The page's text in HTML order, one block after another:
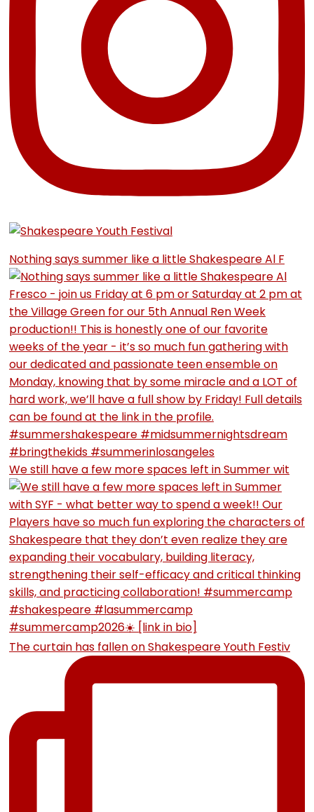
Nothing says summer like a little Shakespeare Al F
We still have a few more spaces left in Summer wit
The curtain has fallen on Shakespeare Youth Festiv